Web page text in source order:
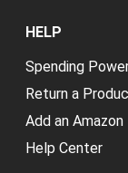
HELP
Spending
Return a
Add an
Help Center